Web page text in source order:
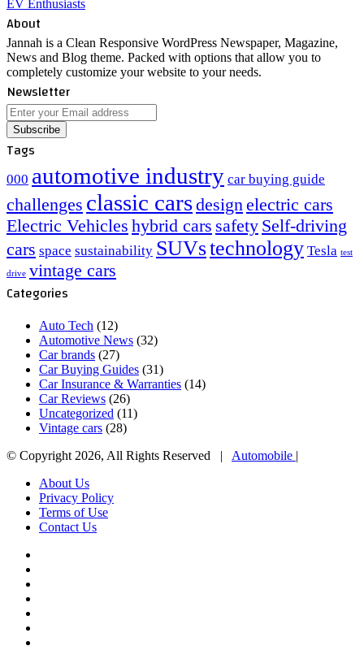
About
Jannah is a Clean Responsive WordPress Newspaper, Magazine,
News and Blog theme. Packed with options that allow you to
completely customize your website to your needs.
Newsletter
Enter
your
Email
address
Tags
000 automotive industry car buying guide
challenges classic carsdesign electric cars
Electric Vehicles hybrid cars safety Self-driving
cars space sustainability SUVstechnology Tesla test
drive vintage cars
Categories
Auto Tech (12)
Automotive News (32)
Car brands (27)
Car Buying Guides (31)
Car Insurance & Warranties (14)
Car Reviews (26)
Uncategorized (11)
Vintage cars (28)
© Copyright 2026, All Rights Reserved | Automobile |
About Us
Privacy Policy
Terms of Use
Contact Us